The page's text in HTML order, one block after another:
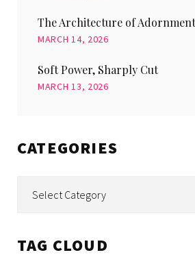
The Architecture of Adornment
MARCH 14, 2026
Soft Power, Sharply Cut
MARCH 13, 2026
CATEGORIES
TAG CLOUD